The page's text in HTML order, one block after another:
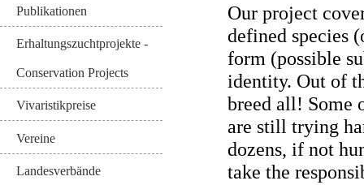
Publikationen
Erhaltungszuchtprojekte -
Conservation Projects
Vivaristikpreise
Vereine
Landesverbände
Our project
defined species
form (possible
identity. Out of
breed all! Some
are still trying
dozens, if not
take the